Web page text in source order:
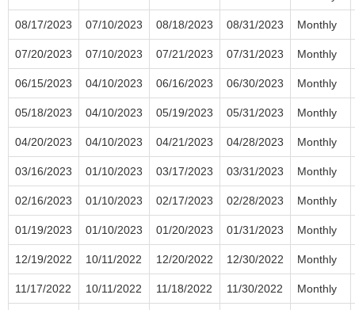
08/17/2023 07/10/2023 08/18/2023 08/31/2023 Monthly
07/20/2023 07/10/2023 07/21/2023 07/31/2023 Monthly
06/15/2023 04/10/2023 06/16/2023 06/30/2023 Monthly
05/18/2023 04/10/2023 05/19/2023 05/31/2023 Monthly
04/20/2023 04/10/2023 04/21/2023 04/28/2023 Monthly
03/16/2023 01/10/2023 03/17/2023 03/31/2023 Monthly
02/16/2023 01/10/2023 02/17/2023 02/28/2023 Monthly
01/19/2023 01/10/2023 01/20/2023 01/31/2023 Monthly
12/19/2022 10/11/2022 12/20/2022 12/30/2022 Monthly
11/17/2022 10/11/2022 11/18/2022 11/30/2022 Monthly